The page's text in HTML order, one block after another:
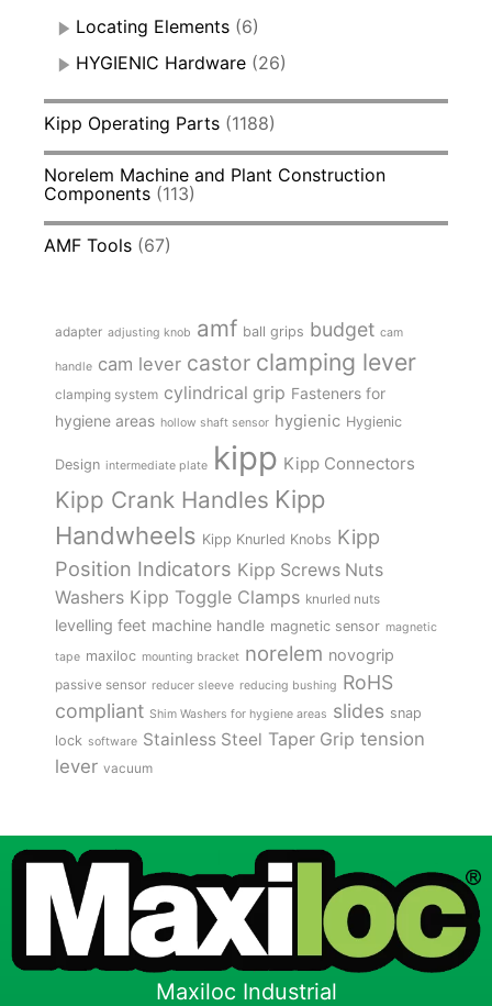
Locating Elements (6)
HYGIENIC Hardware (26)
Kipp Operating Parts (1188)
Norelem Machine and Plant Construction
Components (113)
AMF Tools (67)
adapter adjusting knob amf ball grips budget cam
handle cam lever castor clamping lever
clamping system cylindrical grip Fasteners for
hygiene areas hollow shaft sensor hygienic Hygienic
Design intermediate plate kipp Kipp Connectors
Kipp Crank Handles Kipp
Handwheels Kipp Knurled Knobs Kipp
Position Indicators Kipp Screws Nuts
Washers Kipp Toggle Clamps knurled nuts
levelling feet machine handle magnetic sensor magnetic
tape maxiloc mounting bracket norelem novogrip
passive sensor reducer sleeve reducing bushing RoHS
compliant Shim Washers for hygiene areas slides snap
lock software Stainless Steel Taper Grip tension
lever vacuum
Maxiloc Industrial